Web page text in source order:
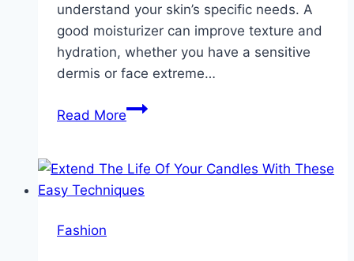
understand your skin’s specific needs. A
good moisturizer can improve texture and
hydration, whether you have a sensitive
dermis or face extreme…
Read MoreHow
a
Moisturizing
Fashion